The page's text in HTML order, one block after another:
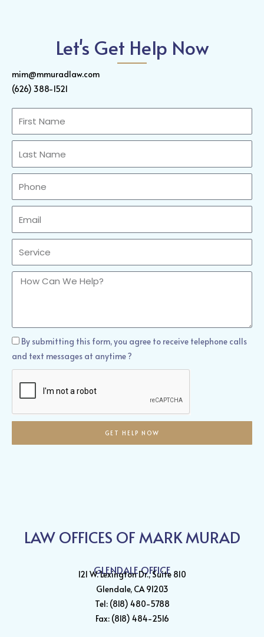
Let's Get Help Now
mim@mmuradlaw.com
(626) 388-1521
How
How
Can
We
Help?
By submitting this form, you agree to receive telephone calls
and text messages at anytime ?
GET HELP NOW
LAW OFFICES OF MARK MURAD
GLENDALE OFFICE
121 W. Lexington Dr., Suite 810
Glendale, CA 91203
Tel: (818) 480-5788
Fax: (818) 484-2516